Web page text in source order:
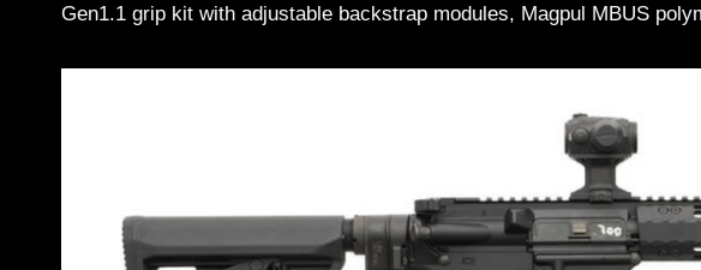
Gen1.1 grip kit with adjustable backstrap modules, Magpul MBUS